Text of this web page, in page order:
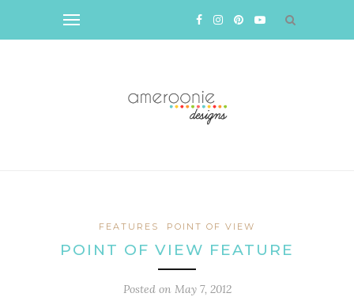
FEATURES POINT OF VIEW
POINT OF VIEW FEATURE
Posted on May 7, 2012